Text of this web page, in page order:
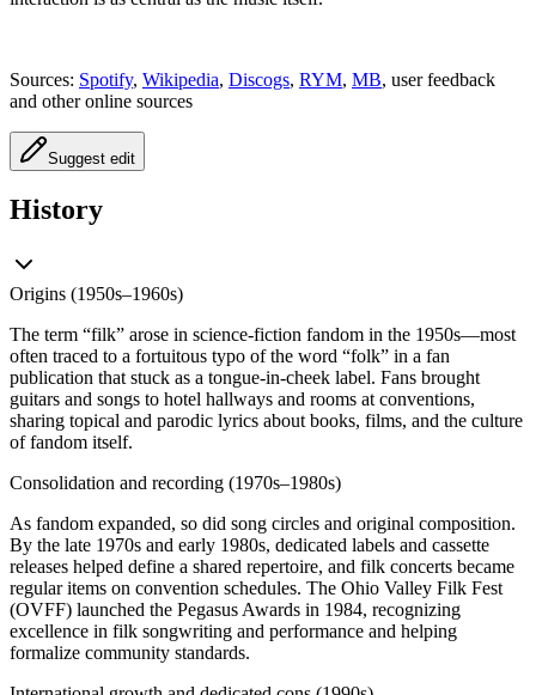
Sources: Spotify, Wikipedia, Discogs, RYM, MB, user feedback
and other online sources
Suggest edit
History
Origins (1950s–1960s)
The term “filk” arose in science-fiction fandom in the 1950s—most
often traced to a fortuitous typo of the word “folk” in a fan
publication that stuck as a tongue-in-cheek label. Fans brought
guitars and songs to hotel hallways and rooms at conventions,
sharing topical and parodic lyrics about books, films, and the culture
of fandom itself.
Consolidation and recording (1970s–1980s)
As fandom expanded, so did song circles and original composition.
By the late 1970s and early 1980s, dedicated labels and cassette
releases helped define a shared repertoire, and filk concerts became
regular items on convention schedules. The Ohio Valley Filk Fest
(OVFF) launched the Pegasus Awards in 1984, recognizing
excellence in filk songwriting and performance and helping
formalize community standards.